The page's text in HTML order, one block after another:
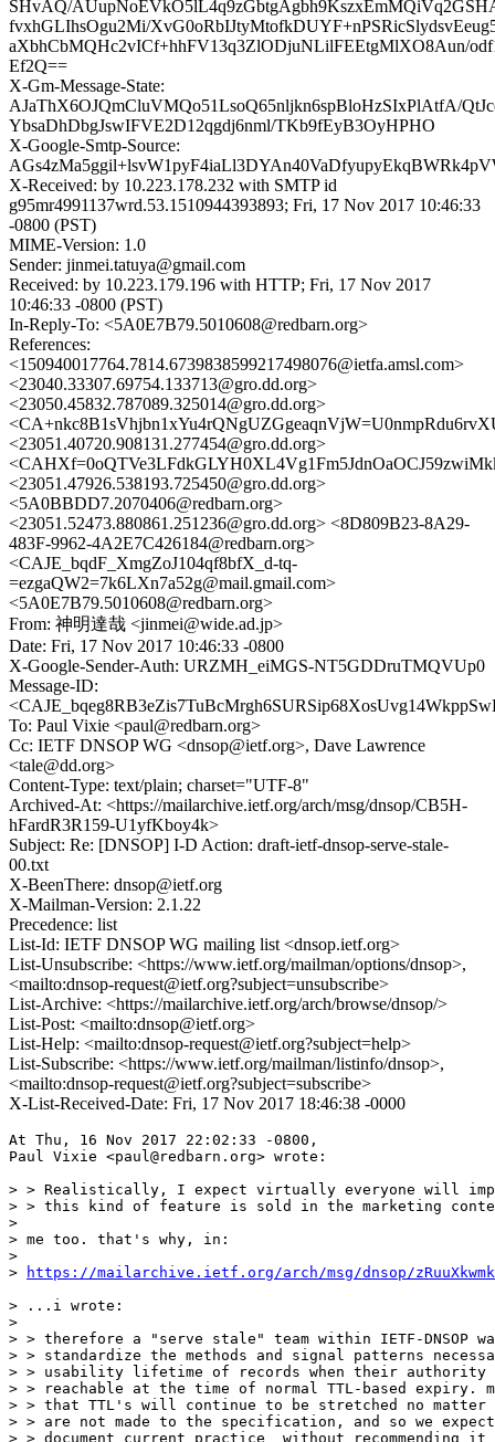
SHvAQ/
fvxhGLIhsOgu2Mi/
aXbhCbMQHc2vICf+hhFV13q3ZlODjuNLilFEEtgMlXO8Aun/
Ef2Q==
X-Gm-Message-State:
AJaThX6OJQmCluVMQo51LsoQ65nljkn6spBloHzSIxPlAtfA/
YbsaDhDbgJswIFVE2D12qgdj6nml/TKb9fEyB3OyHPHO
X-Google-Smtp-Source:
X-Received: by 10.223.178.232 with SMTP id
g95mr4991137wrd.53.1510944393893; Fri, 17 Nov 2017 10:46:33
-0800 (PST)
MIME-Version: 1.0
Sender: jinmei.tatuya@gmail.com
Received: by 10.223.179.196 with HTTP; Fri, 17 Nov 2017
10:46:33 -0800 (PST)
In-Reply-To: <5A0E7B79.5010608@redbarn.org>
References:
<150940017764.7814.6739838599217498076@ietfa.amsl.com>
<23040.33307.69754.133713@gro.dd.org>
<23050.45832.787089.325014@gro.dd.org>
<23051.40720.908131.277454@gro.dd.org>
<23051.47926.538193.725450@gro.dd.org>
<5A0BBDD7.2070406@redbarn.org>
<23051.52473.880861.251236@gro.dd.org> <8D809B23-8A29-
483F-9962-4A2E7C426184@redbarn.org>
<CAJE_bqdF_XmgZoJ104qf8bfX_d-tq-
=ezgaQW2=7k6LXn7a52g@mail.gmail.com>
<5A0E7B79.5010608@redbarn.org>
From: 神明達哉 <jinmei@wide.ad.jp>
Date: Fri, 17 Nov 2017 10:46:33 -0800
X-Google-Sender-Auth: URZMH_eiMGS-NT5GDDruTMQVUp0
Message-ID:
To: Paul Vixie <paul@redbarn.org>
Cc: IETF DNSOP WG <dnsop@ietf.org>, Dave Lawrence
<tale@dd.org>
Content-Type: text/plain; charset="UTF-8"
Archived-At: <https://mailarchive.ietf.org/arch/msg/dnsop/CB5H-
hFardR3R159-U1yfKboy4k>
Subject: Re: [DNSOP] I-D Action: draft-ietf-dnsop-serve-stale-
00.txt
X-BeenThere: dnsop@ietf.org
X-Mailman-Version: 2.1.22
Precedence: list
List-Id: IETF DNSOP WG mailing list <dnsop.ietf.org>
List-Unsubscribe: <https://www.ietf.org/mailman/options/dnsop>,
<mailto:dnsop-request@ietf.org?subject=unsubscribe>
List-Archive: <https://mailarchive.ietf.org/arch/browse/dnsop/>
List-Post: <mailto:dnsop@ietf.org>
List-Help: <mailto:dnsop-request@ietf.org?subject=help>
List-Subscribe: <https://www.ietf.org/mailman/listinfo/dnsop>,
<mailto:dnsop-request@ietf.org?subject=subscribe>
X-List-Received-Date: Fri, 17 Nov 2017 18:46:38 -0000
At Thu, 16 Nov 2017 22:02:33 -0800,
Paul Vixie <paul@redbarn.org> wrote:
> > Realistically, I expect virtually everyone will
> > this kind of feature is sold in the marketing
>
> me too. that's why, in:
>
>
https://mailarchive.ietf.org/arch/msg/dnsop/
> ...i wrote:
>
> > therefore a "serve stale" team within IETF-DNSOP
> > standardize the methods and signal patterns
> > usability lifetime of records when their authority
> > reachable at the time of normal TTL-based expiry.
> > that TTL's will continue to be stretched no matter
> > are not made to the specification, and so we
> > document current practice _without recommending